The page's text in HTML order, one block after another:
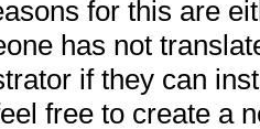
for this are
has not
if they can
free to create a